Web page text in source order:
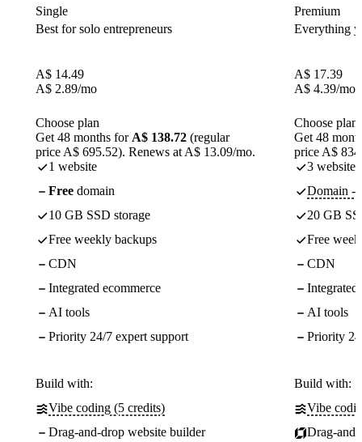
Single
Best for solo entrepreneurs
A$ 14.49
A$ 2.89/mo
Choose plan
Get 48 months for A$ 138.72 (regular
price A$ 695.52). Renews at A$ 13.09/mo.
1 website
Free domain
10 GB SSD storage
Free weekly backups
CDN
Integrated ecommerce
AI tools
Priority 24/7 expert support
Build with:
Vibe coding (5 credits)
Drag-and-drop website builder
Premium
Everything
A$ 17.39
A$ 4.39/mo
Choose plan
Get 48
price A$
3 websites
Domain -
20 GB
Free
CDN
Integrated
AI tools
Priority
Build with:
Vibe
Drag-